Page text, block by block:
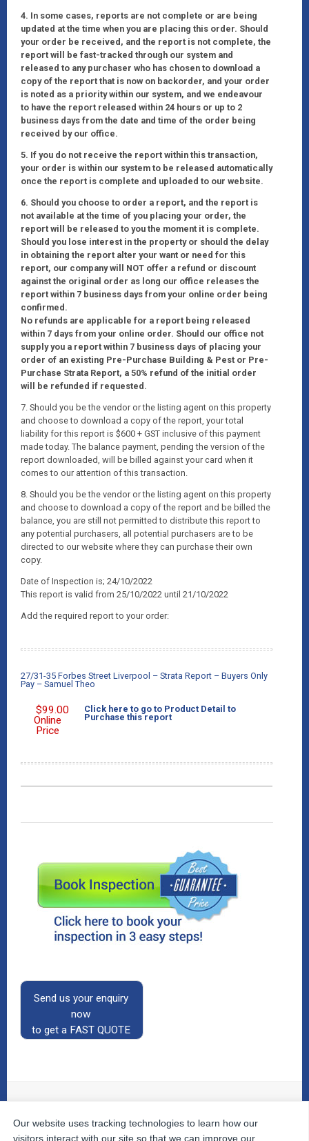
4. In some cases, reports are not complete or are being
updated at the time when you are placing this order. Should
your order be received, and the report is not complete, the
report will be fast-tracked through our system and
released to any purchaser who has chosen to download a
copy of the report that is now on backorder, and your order
is noted as a priority within our system, and we endeavour
to have the report released within 24 hours or up to 2
business days from the date and time of the order being
received by our office.
5. If you do not receive the report within this transaction,
your order is within our system to be released automatically
once the report is complete and uploaded to our website.
6. Should you choose to order a report, and the report is
not available at the time of you placing your order, the
report will be released to you the moment it is complete.
Should you lose interest in the property or should the delay
in obtaining the report alter your want or need for this
report, our company will NOT offer a refund or discount
against the original order as long our office releases the
report within 7 business days from your online order being
confirmed.
No refunds are applicable for a report being released
within 7 days from your online order. Should our office not
supply you a report within 7 business days of placing your
order of an existing Pre-Purchase Building & Pest or Pre-
Purchase Strata Report, a 50% refund of the initial order
will be refunded if requested.
7. Should you be the vendor or the listing agent on this property
and choose to download a copy of the report, your total
liability for this report is $600 + GST inclusive of this payment
made today. The balance payment, pending the version of the
report downloaded, will be billed against your card when it
comes to our attention of this transaction.
8. Should you be the vendor or the listing agent on this property
and choose to download a copy of the report and be billed the
balance, you are still not permitted to distribute this report to
any potential purchasers, all potential purchasers are to be
directed to our website where they can purchase their own
copy.
Date of Inspection is; 24/10/2022
This report is valid from 25/10/2022 until 21/10/2022
Add the required report to your order:
27/31-35 Forbes Street Liverpool – Strata Report – Buyers Only
Pay – Samuel Theo
$99.00
Online
Price
Click here to go to Product Detail to
Purchase this report
Send us your enquiry
now
to get a FAST QUOTE
© 2026The Property InspectorsAll Rights Reserved.
Home
| Your Cart | Useful Links | Testimonials |
Our website uses tracking technologies to learn how our
visitors interact with our site so that we can improve our